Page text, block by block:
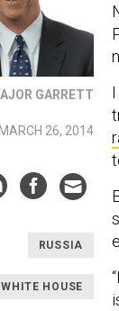
GARRETT
MARCH 26, 2014
RUSSIA
WHITE HOUSE